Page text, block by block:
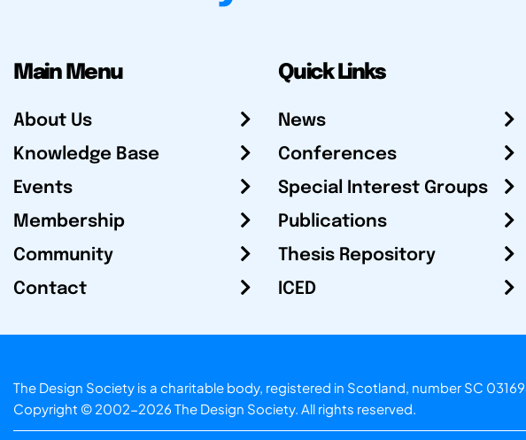
Main Menu
About Us
Knowledge Base
Events
Membership
Community
Contact
Quick Links
News
Conferences
Special Interest Groups
Publications
Thesis Repository
ICED
The Design Society is a charitable body, registered in Scotland, number SC
Copyright © 2002-2026 The Design Society. All rights reserved.